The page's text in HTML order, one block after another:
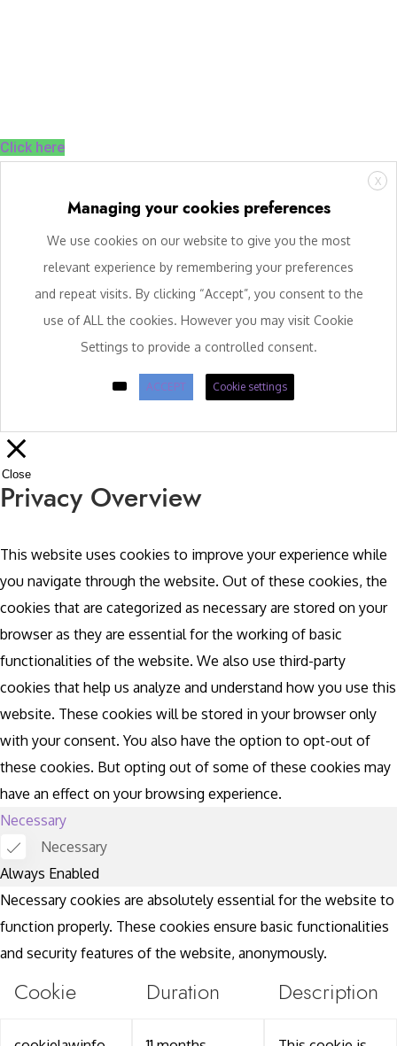
Click here
X
Managing your cookies preferences
We use cookies on our website to give you the most
relevant experience by remembering your preferences
and repeat visits. By clicking “Accept”, you consent to the
use of ALL the cookies. However you may visit Cookie
Settings to provide a controlled consent.
ACCEPT Cookie settings
Close
Privacy Overview
This website uses cookies to improve your experience while
you navigate through the website. Out of these cookies, the
cookies that are categorized as necessary are stored on your
browser as they are essential for the working of basic
functionalities of the website. We also use third-party
cookies that help us analyze and understand how you use this
website. These cookies will be stored in your browser only
with your consent. You also have the option to opt-out of
these cookies. But opting out of some of these cookies may
have an effect on your browsing experience.
Necessary
Necessary
Always Enabled
Necessary cookies are absolutely essential for the website to
function properly. These cookies ensure basic functionalities
and security features of the website, anonymously.
Cookie Duration Description